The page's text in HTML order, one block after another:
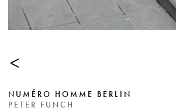
<
NUMÉRO HOMME BERLIN
PETER FUNCH